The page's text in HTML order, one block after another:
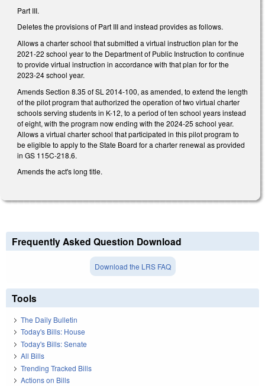
Part III.
Deletes the provisions of Part III and instead provides as follows.
Allows a charter school that submitted a virtual instruction plan for the
2021-22 school year to the Department of Public Instruction to continue
to provide virtual instruction in accordance with that plan for for the
2023-24 school year.
Amends Section 8.35 of SL 2014-100, as amended, to extend the length
of the pilot program that authorized the operation of two virtual charter
schools serving students in K-12, to a period of ten school years instead
of eight, with the program now ending with the 2024-25 school year.
Allows a virtual charter school that participated in this pilot program to
be eligible to apply to the State Board for a charter renewal as provided
in GS 115C-218.6.
Amends the act's long title.
Frequently Asked Question Download
Download the LRS FAQ
Tools
The Daily Bulletin
Today's Bills: House
Today's Bills: Senate
All Bills
Trending Tracked Bills
Actions on Bills